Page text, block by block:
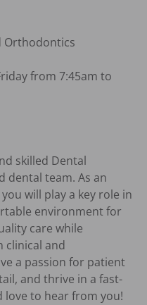
Orthodontics
from 7:45am to
skilled Dental
dental team. As an
will play a key role in
environment for
care while
clinical and
a passion for patient
and thrive in a fast-
love to hear from you!